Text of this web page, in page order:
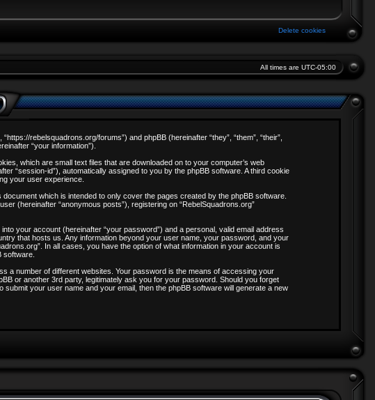
Delete cookies
All times are UTC-05:00
rebelsquadrons.org/forums”) and phpBB (hereinafter “they”, “them”, “their”,
“your information”).
which are small text files that are downloaded on to your computer’s web
“session-id”), automatically assigned to you by the phpBB software. A third cookie
your user experience.
which is intended to only cover the pages created by the phpBB software.
(hereinafter “anonymous posts”), registering on “RebelSquadrons.org”
your account (hereinafter “your password”) and a personal, valid email address
that hosts us. Any information beyond your user name, your password, and your
In all cases, you have the option of what information in your account is
software.
a number of different websites. Your password is the means of accessing your
or another 3rd party, legitimately ask you for your password. Should you forget
your user name and your email, then the phpBB software will generate a new